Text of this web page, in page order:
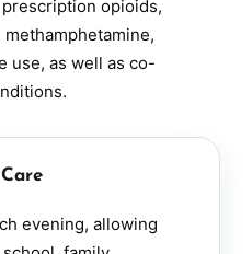
opioids,
use, as well as co-
evening, allowing